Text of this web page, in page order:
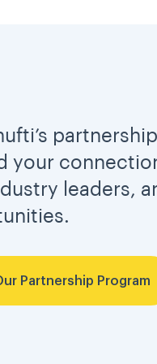
your
leaders,
Partnership Program